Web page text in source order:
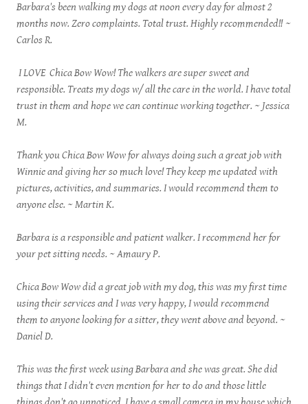
Barbara's been walking my dogs at noon every day for almost 2
months now. Zero complaints. Total trust. Highly recommended!! ~
Carlos R.
I LOVE Chica Bow Wow! The walkers are super sweet and
responsible. Treats my dogs w/ all the care in the world. I have total
trust in them and hope we can continue working together. ~ Jessica
M.
Thank you Chica Bow Wow for always doing such a great job with
Winnie and giving her so much love! They keep me updated with
pictures, activities, and summaries. I would recommend them to
anyone else. ~ Martin K.
Barbara is a responsible and patient walker. I recommend her for
your pet sitting needs. ~ Amaury P.
Chica Bow Wow did a great job with my dog, this was my first time
using their services and I was very happy, I would recommend
them to anyone looking for a sitter, they went above and beyond. ~
Daniel D.
This was the first week using Barbara and she was great. She did
things that I didn't even mention for her to do and those little